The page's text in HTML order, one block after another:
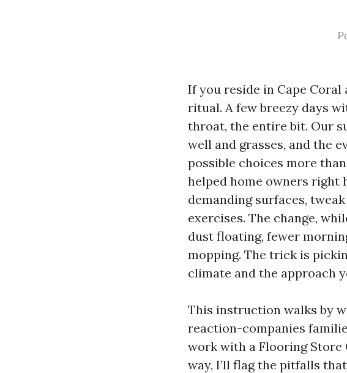
If you reside in Cape
ritual. A few breezy days
throat, the entire bit. Our
well and grasses, and the
possible choices more
helped home owners right
demanding surfaces,
exercises. The change,
dust floating, fewer
mopping. The trick is
climate and the approach
This instruction walks by
reaction-companies
work with a Flooring Store
way, I’ll flag the pitfalls